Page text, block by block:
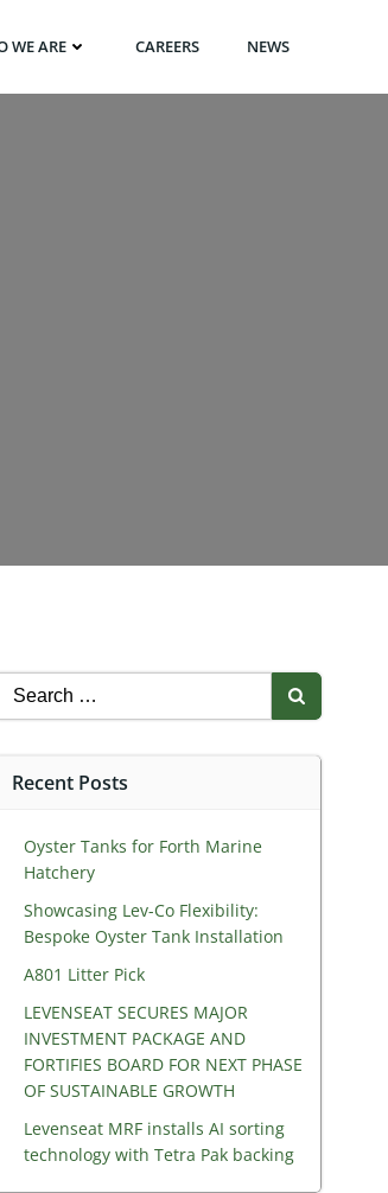
WE ARE CAREERS NEWS
Recent Posts
Oyster Tanks for Forth Marine
Hatchery
Showcasing Lev-Co Flexibility:
Bespoke Oyster Tank Installation
A801 Litter Pick
LEVENSEAT SECURES MAJOR
INVESTMENT PACKAGE AND
FORTIFIES BOARD FOR NEXT PHASE
OF SUSTAINABLE GROWTH
Levenseat MRF installs AI sorting
technology with Tetra Pak backing